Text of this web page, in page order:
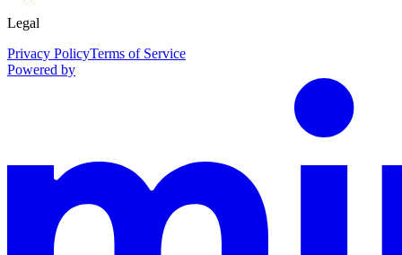
Legal
Privacy PolicyTerms of Service
Powered by